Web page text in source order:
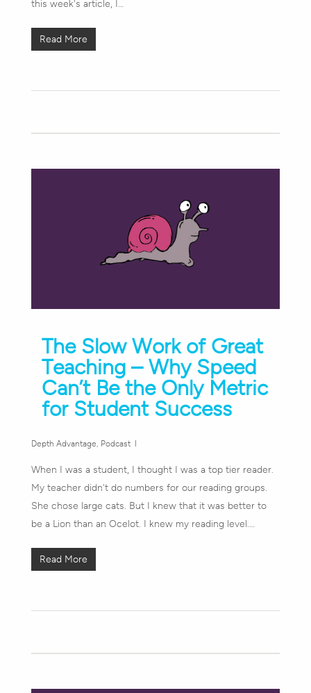
this week's article, I…
Read More
The Slow Work of Great
Teaching – Why Speed
Can’t Be the Only Metric
for Student Success
Depth Advantage, Podcast
When I was a student, I thought I was a top tier reader.
My teacher didn't do numbers for our reading groups.
She chose large cats. But I knew that it was better to
be a Lion than an Ocelot. I knew my reading level.…
Read More